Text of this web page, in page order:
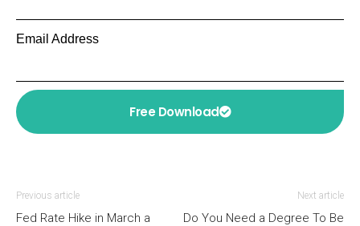
Email Address
Free Download
Previous article
Fed Rate Hike in March a
Next article
Do You Need a Degree To Be